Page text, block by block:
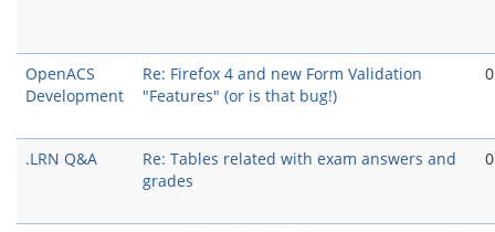
OpenACS
Development
Re: Firefox 4 and new Form Validation
"Features" (or is that bug!)
.LRN Q&A
Re: Tables related with exam answers and
grades